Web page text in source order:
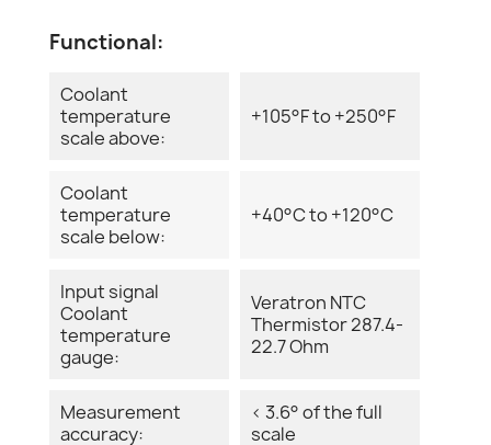
Functional:
Coolant
temperature
scale above:
+105°F to +250°F
Coolant
temperature
scale below:
+40°C to +120°C
Input signal
Coolant
temperature
gauge:
Veratron NTC
Thermistor 287.4-
22.7 Ohm
Measurement
accuracy:
< 3.6° of the full
scale